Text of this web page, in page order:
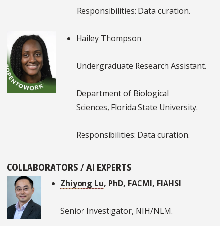
Responsibilities: Data curation.
Hailey Thompson
Undergraduate Research Assistant.
Department of Biological
Sciences, Florida State University.
Responsibilities: Data curation.
COLLABORATORS / AI EXPERTS
Zhiyong Lu, PhD, FACMI, FIAHSI
Senior Investigator, NIH/NLM.